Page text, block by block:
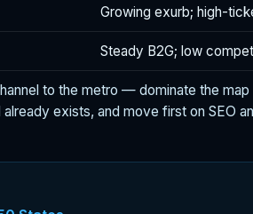
Growing exurb; high-
Steady B2G; low
to the metro — dominate the
exists, and move first on SEO